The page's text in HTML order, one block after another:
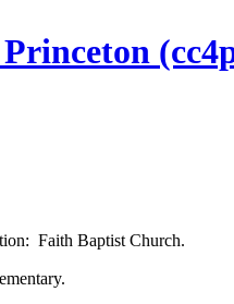
Faith Baptist Church.